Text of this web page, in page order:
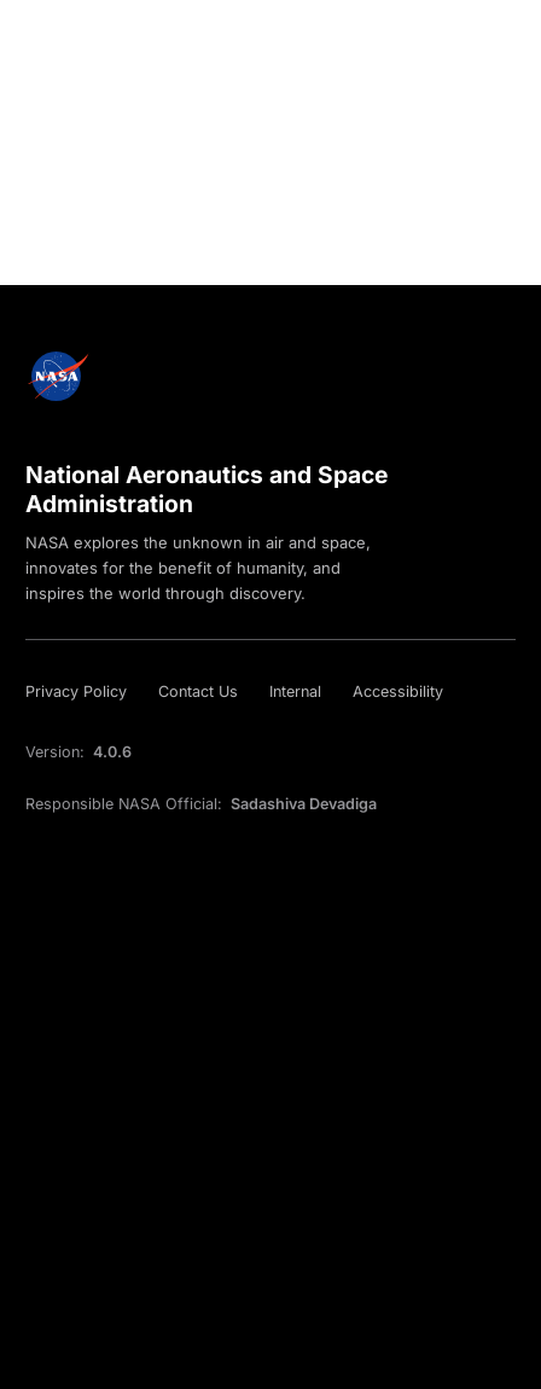
National Aeronautics and Space
Administration
NASA explores the unknown in air and space,
innovates for the benefit of humanity, and
inspires the world through discovery.
Privacy Policy Contact Us Internal Accessibility
Version: 4.0.6
Responsible NASA Official: Sadashiva Devadiga